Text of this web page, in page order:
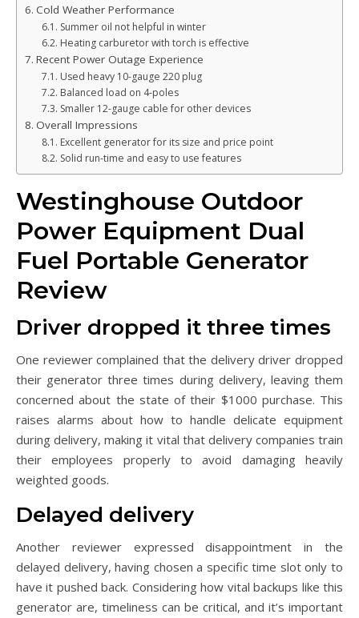
Cold Weather Performance
Summer oil not helpful in winter
Heating carburetor with torch is effective
Recent Power Outage Experience
Used heavy 10-gauge 220 plug
Balanced load on 4-poles
Smaller 12-gauge cable for other devices
Overall Impressions
Excellent generator for its size and price point
Solid run-time and easy to use features
Westinghouse Outdoor
Power Equipment Dual
Fuel Portable Generator
Review
Driver dropped it three times
One reviewer complained that the delivery driver dropped
their generator three times during delivery, leaving them
concerned about the state of their $1000 purchase. This
raises alarms about how to handle delicate equipment
during delivery, making it vital that delivery companies train
their employees properly to avoid damaging heavily
weighted goods.
Delayed delivery
Another reviewer expressed disappointment in the
delayed delivery, having chosen a specific time slot only to
have it pushed back. Considering how vital backups like this
generator are, timeliness can be critical, and it’s important